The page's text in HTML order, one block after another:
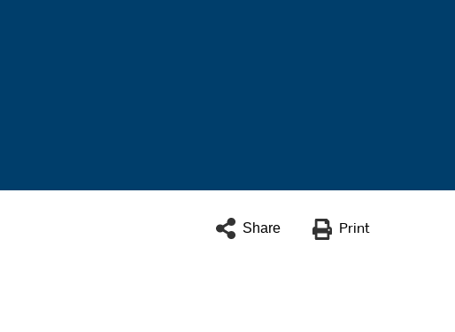
Share Print